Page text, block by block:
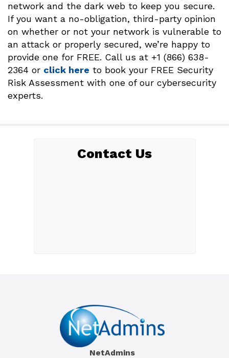
network and the dark web to keep you secure.
If you want a no-obligation, third-party opinion
on whether or not your network is vulnerable to
an attack or properly secured, we’re happy to
provide one for FREE. Call us at +1 (866) 638-
2364 or click here to book your FREE Security
Risk Assessment with one of our cybersecurity
experts.
Contact Us
NetAdmins